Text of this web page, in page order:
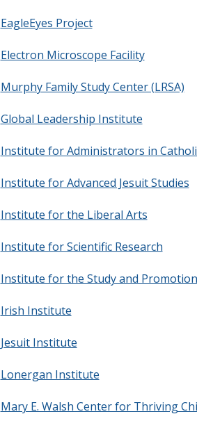
EagleEyes Project
Electron Microscope Facility
Murphy Family Study Center (LRSA)
Global Leadership Institute
Institute for Administrators in
Institute for Advanced Jesuit Studies
Institute for the Liberal Arts
Institute for Scientific Research
Institute for the Study and
Irish Institute
Jesuit Institute
Lonergan Institute
Mary E. Walsh Center for Thriving